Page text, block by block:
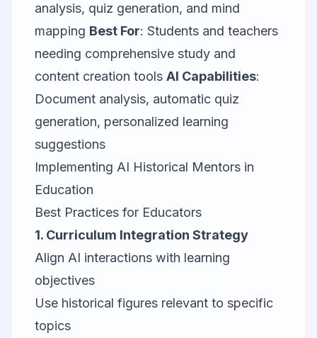
analysis, quiz generation, and mind
mapping Best For: Students and teachers
needing comprehensive study and
content creation tools AI Capabilities:
Document analysis, automatic quiz
generation, personalized learning
suggestions
Implementing AI Historical Mentors in
Education
Best Practices for Educators
1. Curriculum Integration Strategy
Align AI interactions with learning
objectives
Use historical figures relevant to specific
topics